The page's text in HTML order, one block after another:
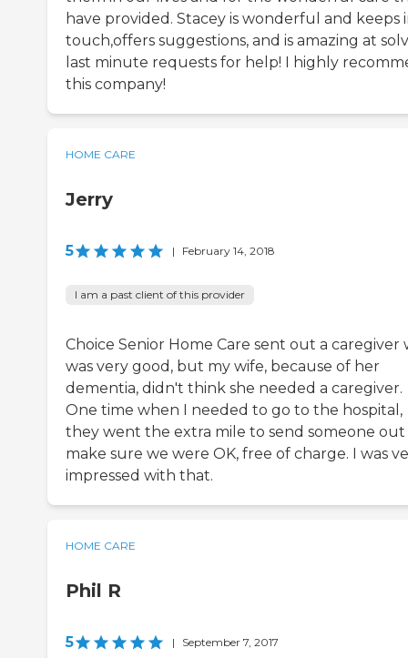
have provided. Stacey is wonderful and keeps
touch,offers suggestions, and is amazing at
last minute requests for help! I highly
this company!
HOME CARE
Jerry
5 | February 14, 2018
I am a past client of this provider
Choice Senior Home Care sent out a caregiver
was very good, but my wife, because of her
dementia, didn't think she needed a caregiver.
One time when I needed to go to the hospital,
they went the extra mile to send someone
make sure we were OK, free of charge. I was
impressed with that.
HOME CARE
Phil R
5 | September 7, 2017